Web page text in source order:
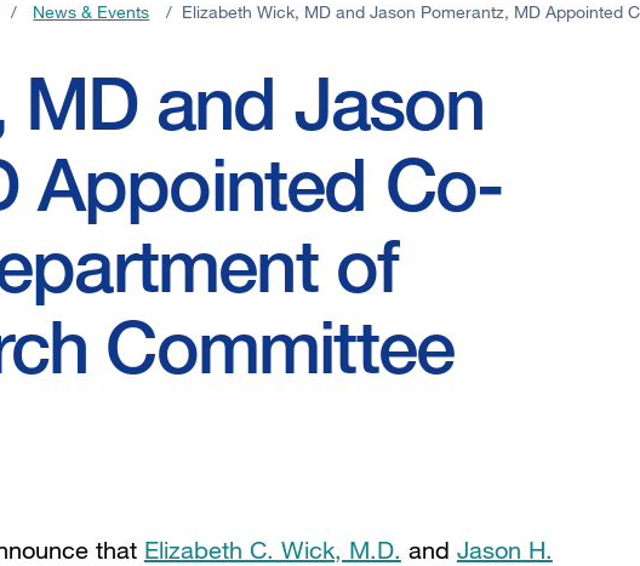
Domain
/ News & Events / Elizabeth Wick, MD and Jason Pomerantz, MD Appointed
MD and Jason
Appointed Co-
of
Committee
that Elizabeth C. Wick, M.D. and Jason H.